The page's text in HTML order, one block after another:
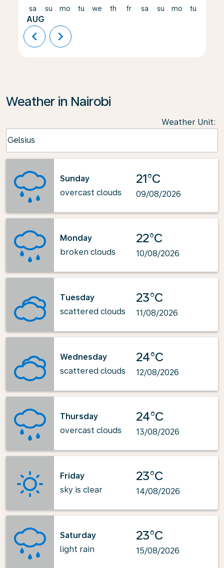
sa
AUG
su mo tu we th fr sa su mo tu
chevron_left chevron_right
Weather in Nairobi
Weather Unit:
Celsius
keyboard_arrow_down
Sunday
overcast clouds
21°C
09/08/2026
Monday
broken clouds
22°C
10/08/2026
Tuesday
scattered clouds
23°C
11/08/2026
Wednesday
scattered clouds
24°C
12/08/2026
Thursday
overcast clouds
24°C
13/08/2026
Friday
sky is clear
23°C
14/08/2026
Saturday
light rain
23°C
15/08/2026